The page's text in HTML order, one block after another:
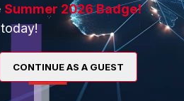
Become a Partner
TRUST CENTER
Summer 2026 Badge!
CONTINUE AS A GUEST